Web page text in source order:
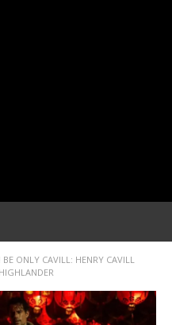
BE ONLY CAVILL: HENRY CAVILL